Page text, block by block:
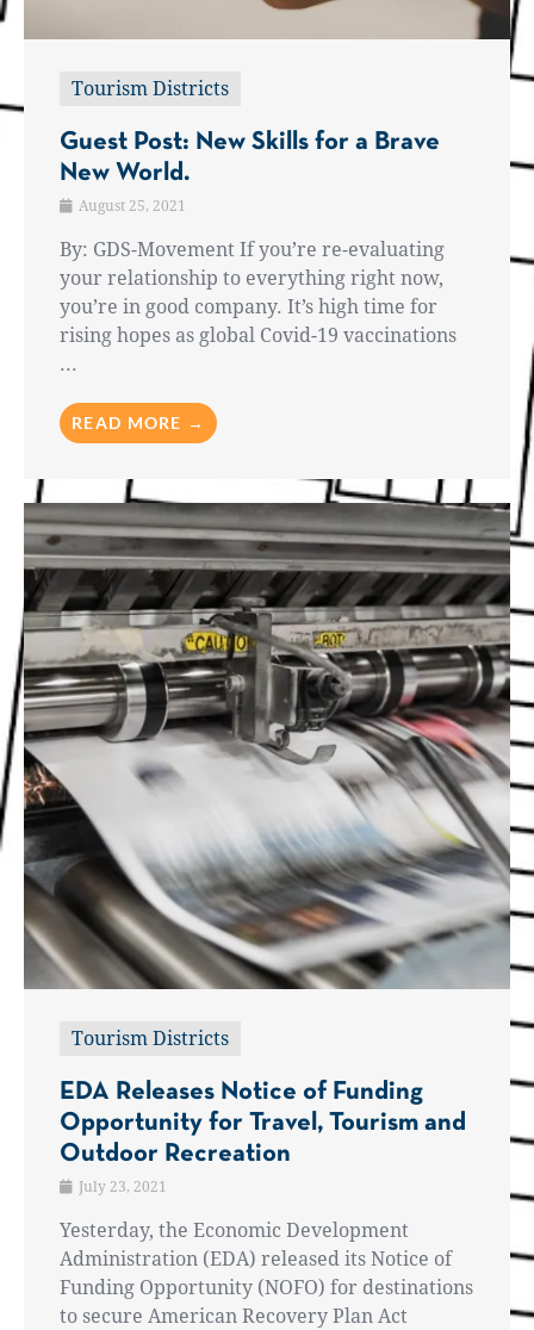
Tourism Districts
Guest Post: New Skills for a Brave
New World.
August 25, 2021
By: GDS-Movement If you’re re-evaluating
your relationship to everything right now,
you’re in good company. It’s high time for
rising hopes as global Covid-19 vaccinations
...
READ MORE →
Tourism Districts
EDA Releases Notice of Funding
Opportunity for Travel, Tourism and
Outdoor Recreation
July 23, 2021
Yesterday, the Economic Development
Administration (EDA) released its Notice of
Funding Opportunity (NOFO) for destinations
to secure American Recovery Plan Act